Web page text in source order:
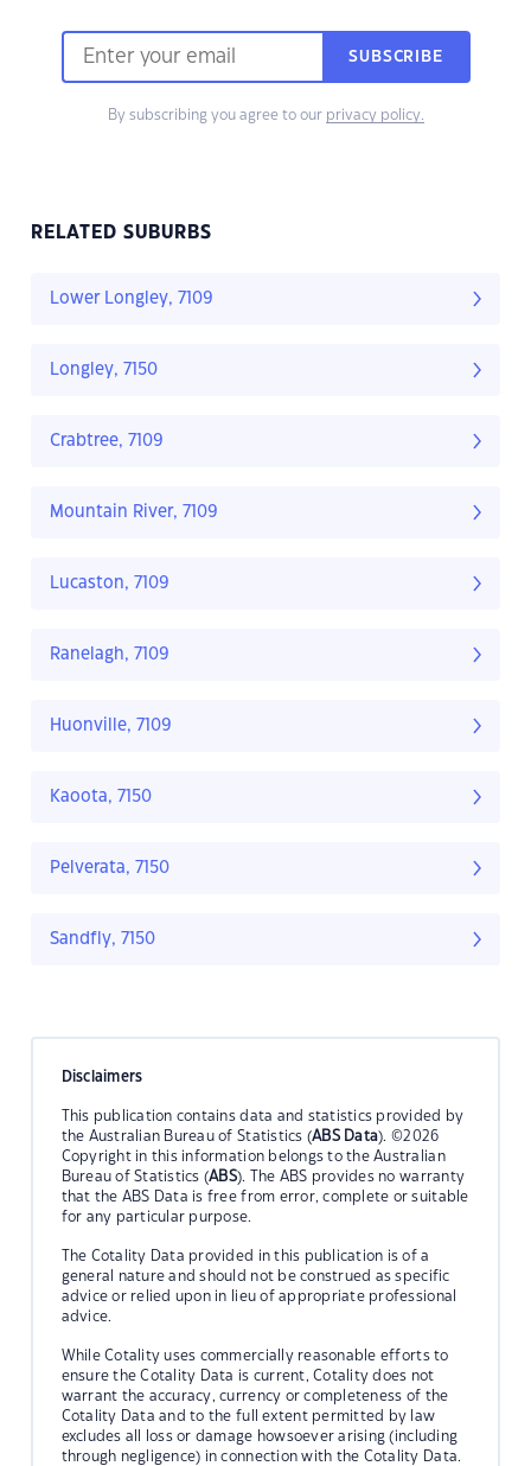
SUBSCRIBE
By subscribing you agree to our privacy policy.
RELATED SUBURBS
Lower Longley, 7109
Longley, 7150
Crabtree, 7109
Mountain River, 7109
Lucaston, 7109
Ranelagh, 7109
Huonville, 7109
Kaoota, 7150
Pelverata, 7150
Sandfly, 7150
Disclaimers
This publication contains data and statistics provided by
the Australian Bureau of Statistics (ABS Data). ©2026
Copyright in this information belongs to the Australian
Bureau of Statistics (ABS). The ABS provides no warranty
that the ABS Data is free from error, complete or suitable
for any particular purpose.
The Cotality Data provided in this publication is of a
general nature and should not be construed as specific
advice or relied upon in lieu of appropriate professional
advice.
While Cotality uses commercially reasonable efforts to
ensure the Cotality Data is current, Cotality does not
warrant the accuracy, currency or completeness of the
Cotality Data and to the full extent permitted by law
excludes all loss or damage howsoever arising (including
through negligence) in connection with the Cotality Data.